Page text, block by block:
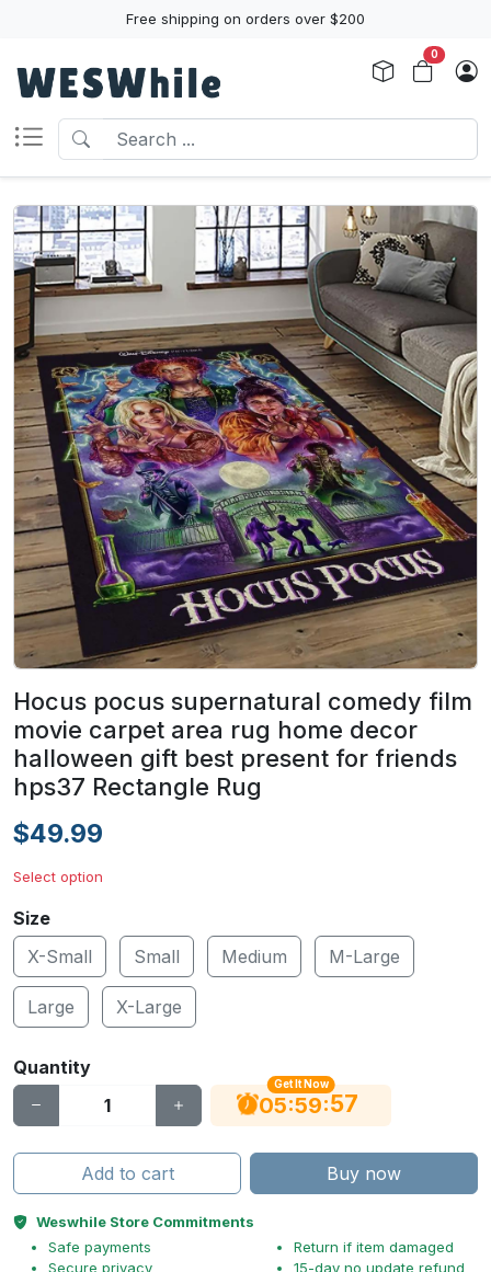
Free shipping on orders over $200
0
Hocus pocus supernatural comedy film
movie carpet area rug home decor
halloween gift best present for friends
hps37 Rectangle Rug
$49.99
Select option
Size
X-Small
Small Medium M-Large
Large X-Large
Quantity
Get It Now
05:59:56
Add to cart Buy now
Weswhile Store Commitments
Safe payments
Secure privacy
Return if item damaged
15-day no update refund